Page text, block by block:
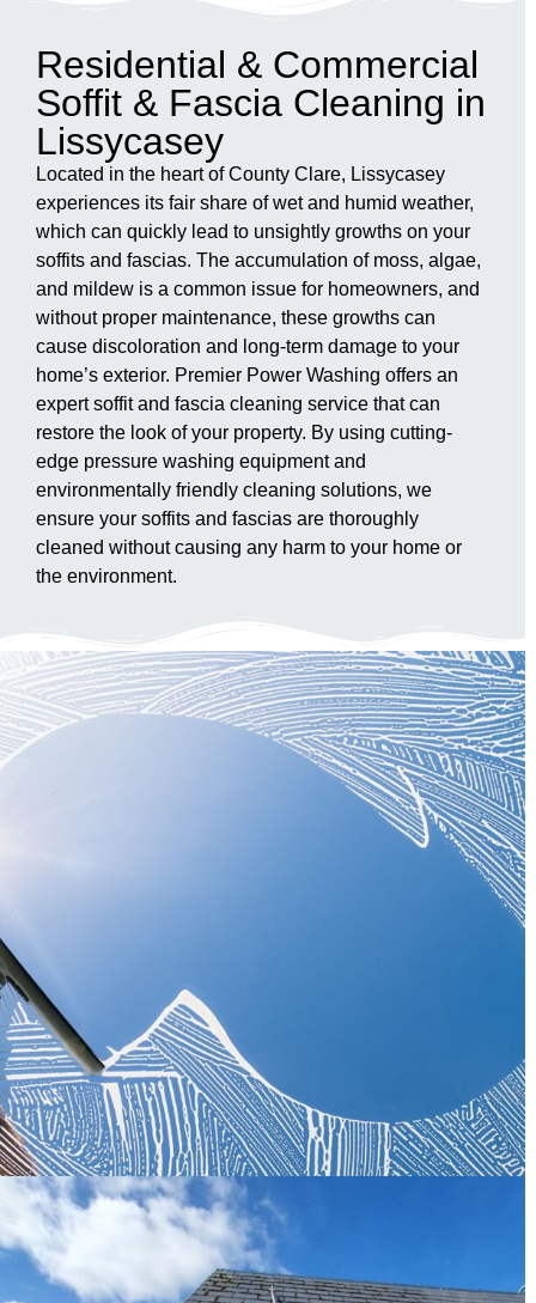
Residential & Commercial
Soffit & Fascia Cleaning in
Lissycasey
Located in the heart of County Clare, Lissycasey
experiences its fair share of wet and humid weather,
which can quickly lead to unsightly growths on your
soffits and fascias. The accumulation of moss, algae,
and mildew is a common issue for homeowners, and
without proper maintenance, these growths can
cause discoloration and long-term damage to your
home’s exterior. Premier Power Washing offers an
expert soffit and fascia cleaning service that can
restore the look of your property. By using cutting-
edge pressure washing equipment and
environmentally friendly cleaning solutions, we
ensure your soffits and fascias are thoroughly
cleaned without causing any harm to your home or
the environment.